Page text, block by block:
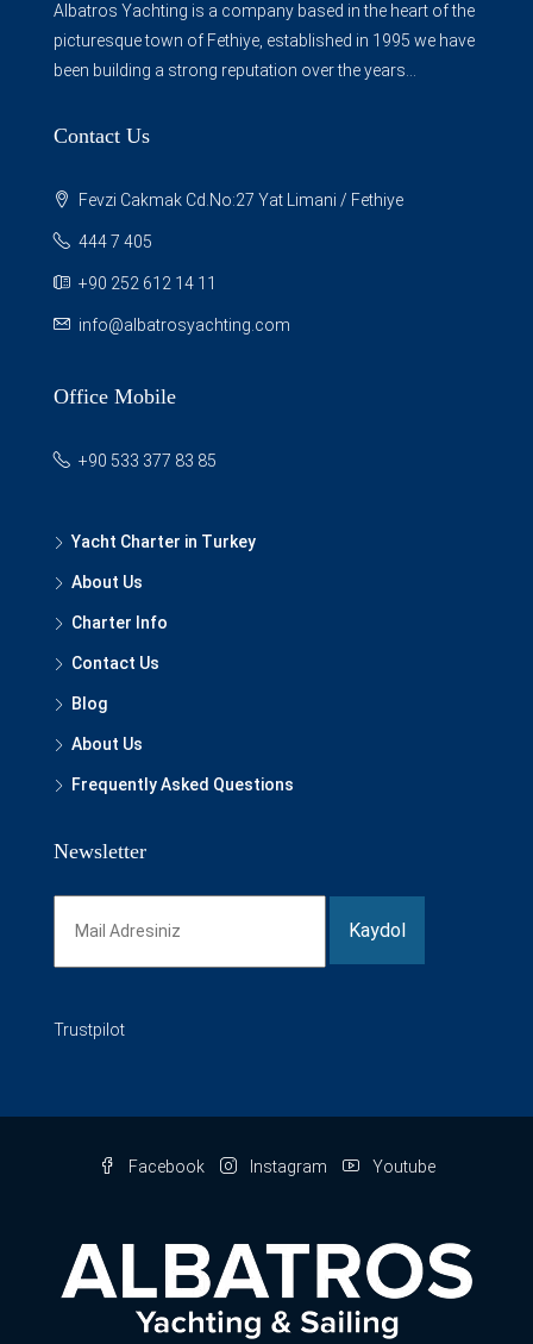
Albatros Yachting is a company based in the heart of the
picturesque town of Fethiye, established in 1995 we have
been building a strong reputation over the years...
Contact Us
Fevzi Cakmak Cd.No:27 Yat Limani / Fethiye
444 7 405
+90 252 612 14 11
info@albatrosyachting.com
Office Mobile
+90 533 377 83 85
Yacht Charter in Turkey
About Us
Charter Info
Contact Us
Blog
About Us
Frequently Asked Questions
Newsletter
Trustpilot
Facebook Instagram Youtube